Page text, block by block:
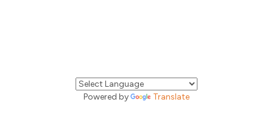
Powered by Translate